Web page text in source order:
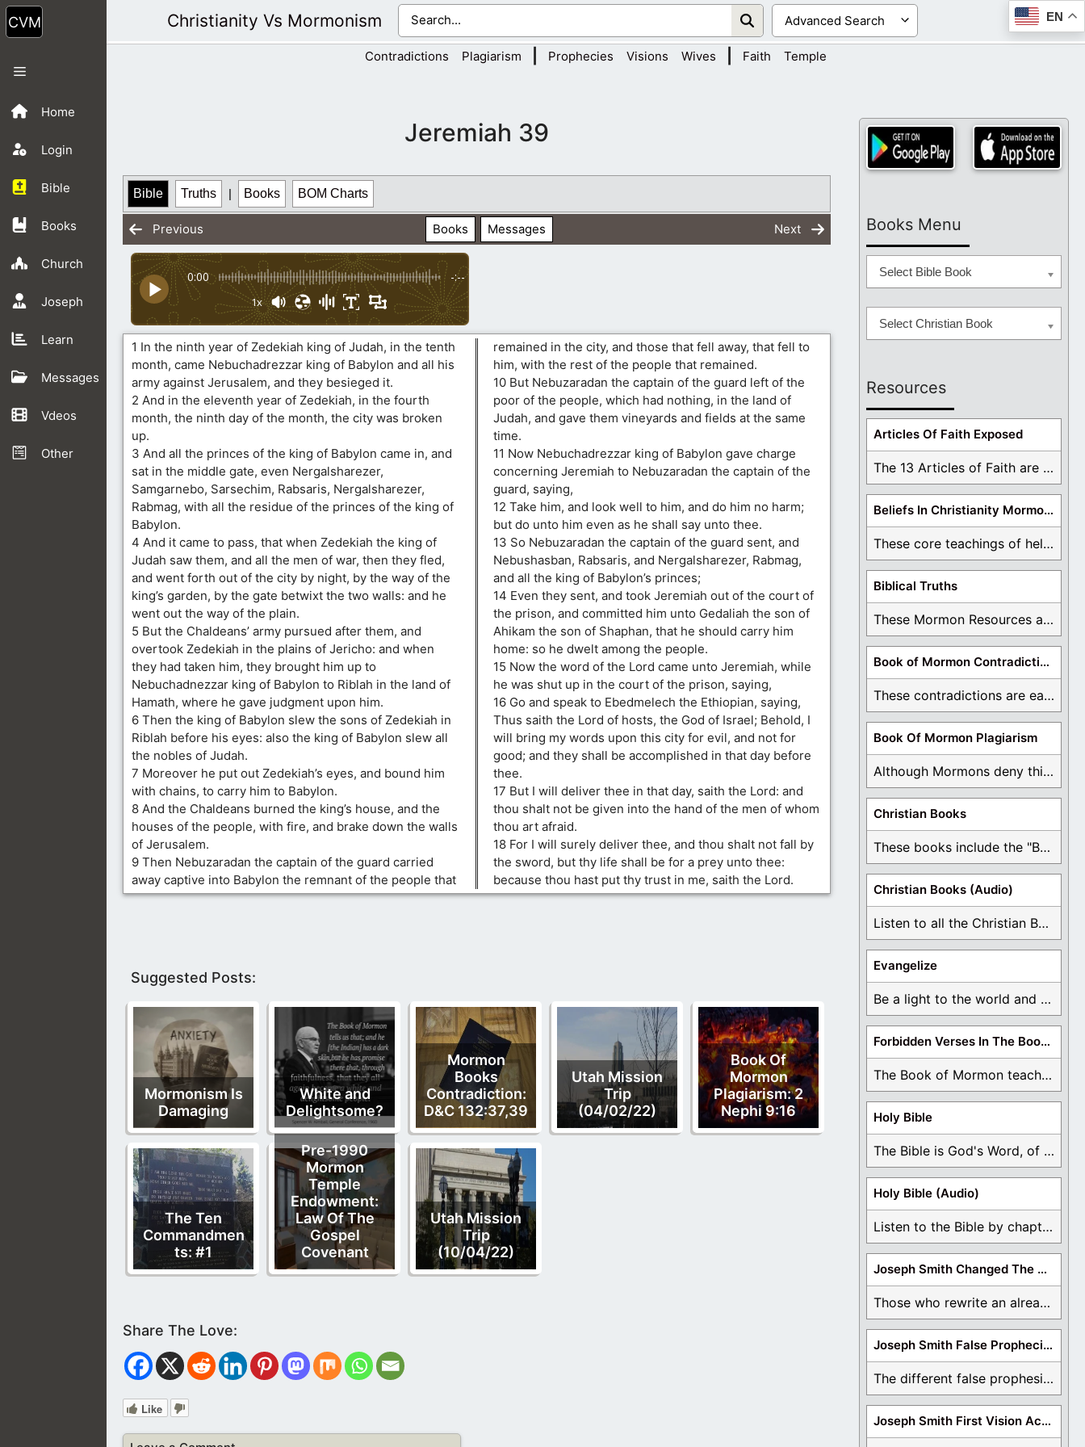
Skip
to
content
Home
Login
Bible
Books
Church
Joseph
Learn
Messages
Vdeos
Other
Menu
Christianity Vs Mormonism EN
Contradictions Plagiarism Prophecies Visions Wives Faith Temple
Jeremiah 39
Bible Truths | Books BOM Charts
Previous Books Messages Next
0:00 -:--
1x
1 In the ninth year of Zedekiah king of Judah, in the tenth
month, came Nebuchadrezzar king of Babylon and all his
army against Jerusalem, and they besieged it.
2 And in the eleventh year of Zedekiah, in the fourth
month, the ninth day of the month, the city was broken
up.
3 And all the princes of the king of Babylon came in, and
sat in the middle gate, even Nergalsharezer,
Samgarnebo, Sarsechim, Rabsaris, Nergalsharezer,
Rabmag, with all the residue of the princes of the king of
Babylon.
4 And it came to pass, that when Zedekiah the king of
Judah saw them, and all the men of war, then they fled,
and went forth out of the city by night, by the way of the
king’s garden, by the gate betwixt the two walls: and he
went out the way of the plain.
5 But the Chaldeans’ army pursued after them, and
overtook Zedekiah in the plains of Jericho: and when
they had taken him, they brought him up to
Nebuchadnezzar king of Babylon to Riblah in the land of
Hamath, where he gave judgment upon him.
6 Then the king of Babylon slew the sons of Zedekiah in
Riblah before his eyes: also the king of Babylon slew all
the nobles of Judah.
7 Moreover he put out Zedekiah’s eyes, and bound him
with chains, to carry him to Babylon.
8 And the Chaldeans burned the king’s house, and the
houses of the people, with fire, and brake down the walls
of Jerusalem.
9 Then Nebuzaradan the captain of the guard carried
away captive into Babylon the remnant of the people that
remained in the city, and those that fell away, that fell to
him, with the rest of the people that remained.
10 But Nebuzaradan the captain of the guard left of the
poor of the people, which had nothing, in the land of
Judah, and gave them vineyards and fields at the same
time.
11 Now Nebuchadrezzar king of Babylon gave charge
concerning Jeremiah to Nebuzaradan the captain of the
guard, saying,
12 Take him, and look well to him, and do him no harm;
but do unto him even as he shall say unto thee.
13 So Nebuzaradan the captain of the guard sent, and
Nebushasban, Rabsaris, and Nergalsharezer, Rabmag,
and all the king of Babylon’s princes;
14 Even they sent, and took Jeremiah out of the court of
the prison, and committed him unto Gedaliah the son of
Ahikam the son of Shaphan, that he should carry him
home: so he dwelt among the people.
15 Now the word of the Lord came unto Jeremiah, while
he was shut up in the court of the prison, saying,
16 Go and speak to Ebedmelech the Ethiopian, saying,
Thus saith the Lord of hosts, the God of Israel; Behold, I
will bring my words upon this city for evil, and not for
good; and they shall be accomplished in that day before
thee.
17 But I will deliver thee in that day, saith the Lord: and
thou shalt not be given into the hand of the men of whom
thou art afraid.
18 For I will surely deliver thee, and thou shalt not fall by
the sword, but thy life shall be for a prey unto thee:
because thou hast put thy trust in me, saith the Lord.
Suggested Posts:
Mormonism Is
Damaging
White and
Delightsome?
Mormon
Books
Contradiction:
D&C 132:37,39
Utah Mission
Trip
(04/02/22)
Book Of
Mormon
Plagiarism: 2
Nephi 9:16
The Ten
Commandmen
ts: #1
Pre-1990
Mormon
Temple
Endowment:
Law Of The
Gospel
Covenant
Utah Mission
Trip
(10/04/22)
Like
Books Menu
Select Bible Book
Select Christian Book
Resources
Articles Of Faith Exposed
The 13 Articles of Faith are examined and ...
Beliefs In Christianity Mormons Disagree With
These core teachings of hell, lake of fire, ...
Biblical Truths
These Mormon Resources are written in order to ...
Book of Mormon Contradictions
These contradictions are easy to see as we ...
Book Of Mormon Plagiarism
Although Mormons deny this, there are Bible forgeries ...
Christian Books
These books include the "Book Of Mormon Contradictions", ...
Christian Books (Audio)
Listen to all the Christian Books for Free ...
Evangelize
Be a light to the world and declare ...
Forbidden Verses In The Book Of Mormon
The Book of Mormon teaches about hell, the ...
Holy Bible
The Bible is God's Word, of which is ...
Holy Bible (Audio)
Listen to the Bible by chapter or book ...
Joseph Smith Changed The Bible
Those who rewrite an already translated Bible are ...
Joseph Smith False Prophecies
The different false prophesies of Joseph Smith are ...
Joseph Smith First Vision Accounts